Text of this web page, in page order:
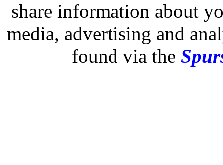
share information about
media, advertising and
found via the